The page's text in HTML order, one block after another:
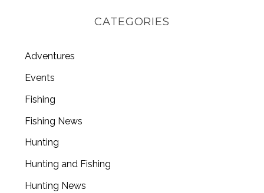
CATEGORIES
Adventures
Events
Fishing
Fishing News
Hunting
Hunting and Fishing
Hunting News